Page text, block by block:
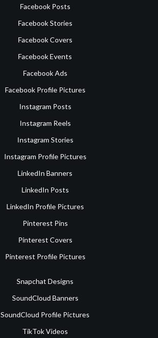
Facebook Posts
Facebook Stories
Facebook Covers
Facebook Events
Facebook Ads
Facebook Profile Pictures
Instagram Posts
Instagram Reels
Instagram Stories
Instagram Profile Pictures
LinkedIn Banners
LinkedIn Posts
LinkedIn Profile Pictures
Pinterest Pins
Pinterest Covers
Pinterest Profile Pictures
Snapchat Designs
SoundCloud Banners
SoundCloud Profile Pictures
TikTok Videos